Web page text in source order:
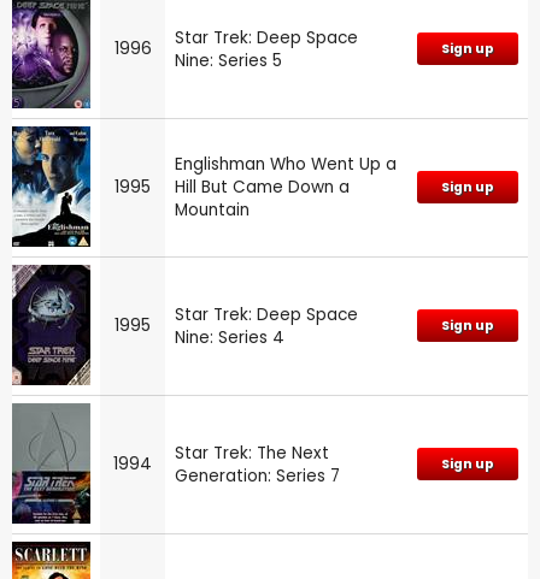
1996
Star Trek: Deep Space
Nine: Series 5
Sign up
1995
Englishman Who Went Up a
Hill But Came Down a
Mountain
Sign up
1995
Star Trek: Deep Space
Nine: Series 4
Sign up
1994
Star Trek: The Next
Generation: Series 7
Sign up